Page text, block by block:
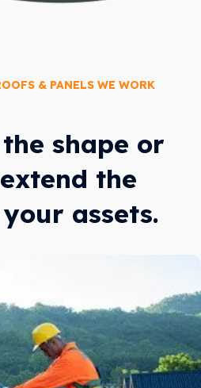
& PANELS WE WORK
shape or
the
assets.